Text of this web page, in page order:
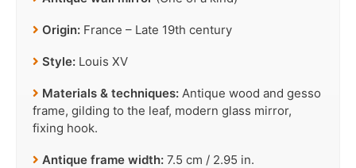
Origin: France – Late 19th century
Style: Louis XV
Materials & techniques: Antique wood and gesso
frame, gilding to the leaf, modern glass mirror,
fixing hook.
Antique frame width: 7.5 cm / 2.95 in.